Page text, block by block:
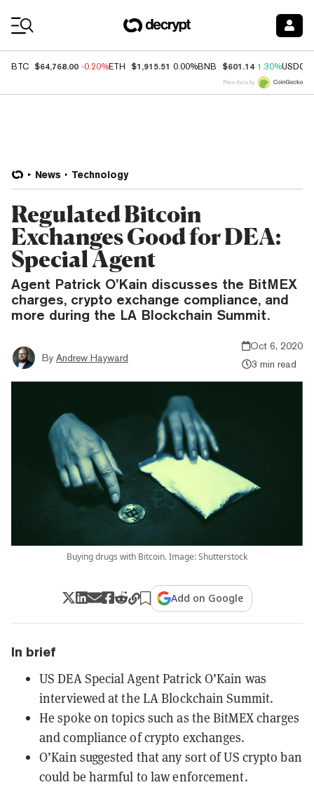
BTC $64,768.00 -0.20%ETH $1,915.51 0.00%BNB $601.14 1.30%USDC
Price data by
News Technology
Regulated Bitcoin
Exchanges Good for DEA:
Special Agent
Agent Patrick O’Kain discusses the BitMEX
charges, crypto exchange compliance, and
more during the LA Blockchain Summit.
By Andrew Hayward
Oct 6, 2020
3 min read
Buying drugs with Bitcoin. Image: Shutterstock
Add on Google
In brief
US DEA Special Agent Patrick O’Kain was
interviewed at the LA Blockchain Summit.
He spoke on topics such as the BitMEX charges
and compliance of crypto exchanges.
O’Kain suggested that any sort of US crypto ban
could be harmful to law enforcement.